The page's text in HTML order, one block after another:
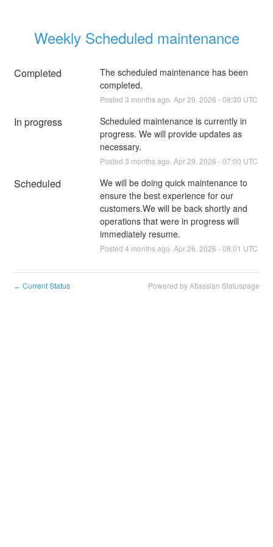
Weekly Scheduled maintenance
Completed
The scheduled maintenance has been
completed.
Posted 3 months ago. Apr29 2026 -08:30 UTC
In progress
Scheduled maintenance is currently in
progress. We will provide updates as
necessary.
Posted 3 months ago. Apr29 2026 -07:00 UTC
Scheduled
We will be doing quick maintenance to
ensure the best experience for our
customers.We will be back shortly and
operations that were in progress will
immediately resume.
Posted 4 months ago. Apr26 2026 -08:01 UTC
← Current Status Powered by Atlassian Statuspage